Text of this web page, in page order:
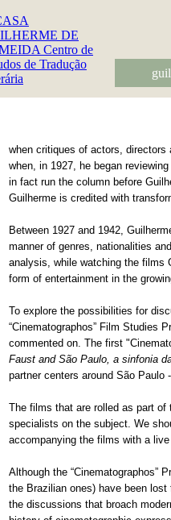
when critiques of actors,
when, in 1927, he began
in fact run the column before
Guilherme is credited with
Between 1927 and 1942,
manner of genres, nationalities
analysis, while watching the films
form of entertainment in the
To explore the possibilities for
“Cinematographos” Film Studies
commented on. The first
Faust and São Paulo, a sinfonia
partner centers around São Paulo
The films that are rolled as part of
specialists on the subject. We
accompanying the films with a
Although the “Cinematographos”
the Brazilian ones) have been
the discussions that broach